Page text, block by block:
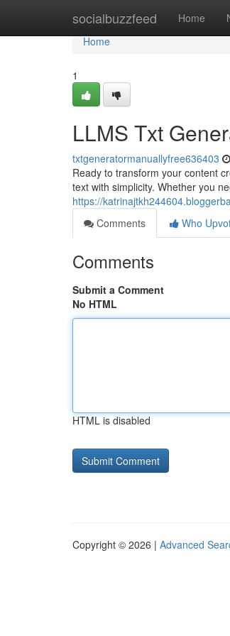
socialbuzzfeed Home
Home
Home
1
LLMS Txt
txtgeneratormanuallyfree636403
Ready to transform your content
text with simplicity. Whether you
https://
Comments
Who
Comments
Submit a Comment
No HTML
HTML is disabled
Copyright © 2026 | Advanced